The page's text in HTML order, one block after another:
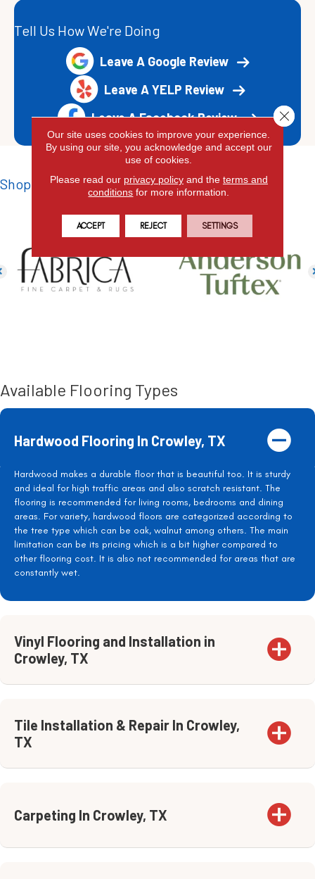
Tell Us How We're Doing
Leave A Google Review
Leave A YELP Review
Leave A Facebook Review
Shop Top Brands
Available Flooring Types
Hardwood Flooring In Crowley, TX
Hardwood makes a durable floor that is beautiful too. It is sturdy
and ideal for high traffic areas and also scratch resistant. The
flooring is recommended for living rooms, bedrooms and dining
areas. For variety, hardwood floors are categorized according to
the tree type which can be oak, walnut among others. The main
limitation can be its pricing which is a bit higher compared to
other flooring cost. It is also not recommended for areas that are
constantly wet.
Vinyl Flooring and Installation in
Crowley, TX
Tile Installation & Repair In Crowley,
TX
Carpeting In Crowley, TX
Our site uses cookies to improve your experience.
By using our site, you acknowledge and accept our
use of cookies.
Please read our privacy policyand the terms and
conditions for more information.
ACCEPT REJECT SETTINGS
Close